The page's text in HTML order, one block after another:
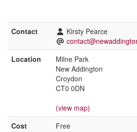
Contact
Kirsty Pearce
Location
Milne Park
New Addington
Croydon
CT0 0DN
(view map)
Cost
Free